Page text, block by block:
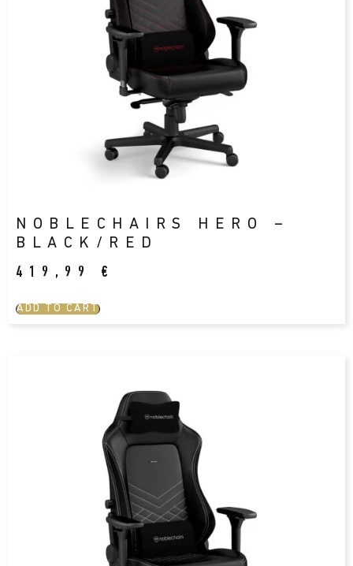
NOBLECHAIRS HERO –
BLACK/RED
419,99 €
ADD TO CART